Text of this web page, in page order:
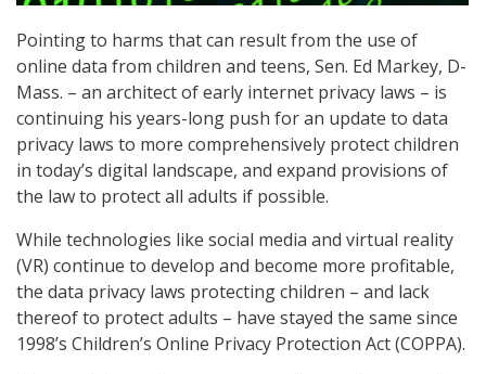
Pointing to harms that can result from the use of
online data from children and teens, Sen. Ed Markey, D-
Mass. – an architect of early internet privacy laws – is
continuing his years-long push for an update to data
privacy laws to more comprehensively protect children
in today’s digital landscape, and expand provisions of
the law to protect all adults if possible.
While technologies like social media and virtual reality
(VR) continue to develop and become more profitable,
the data privacy laws protecting children – and lack
thereof to protect adults – have stayed the same since
1998’s Children’s Online Privacy Protection Act (COPPA).